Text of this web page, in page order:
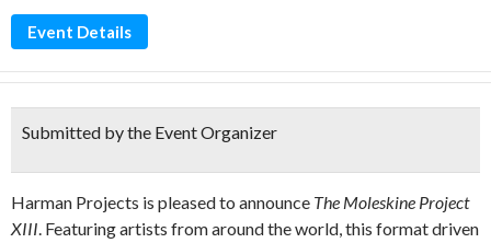
Event Details
Submitted by the Event Organizer
Harman Projects is pleased to announce The Moleskine Project
XIII. Featuring artists from around the world, this format driven